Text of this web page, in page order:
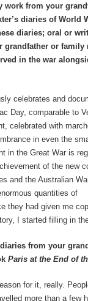
work from your
diaries of World
diaries; oral or
grandfather or family
in the war
celebrates and
Day, comparable to
celebrated with
in even the
in the Great War is
of the new
and the Australian
quantities of
they had given me
I started filling in
from your
Paris at the End of
for it, really.
more than a few